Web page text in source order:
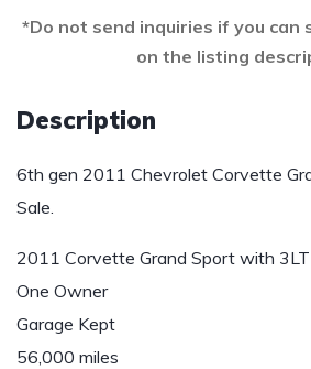
*Do not send inquiries if you can
on the listing
Description
6th gen 2011 Chevrolet Corvette
Sale.
2011 Corvette Grand Sport with 3LT
One Owner
Garage Kept
56,000 miles